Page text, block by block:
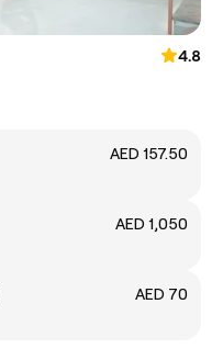
4.8
AED 157.50
AED 1,050
AED 70